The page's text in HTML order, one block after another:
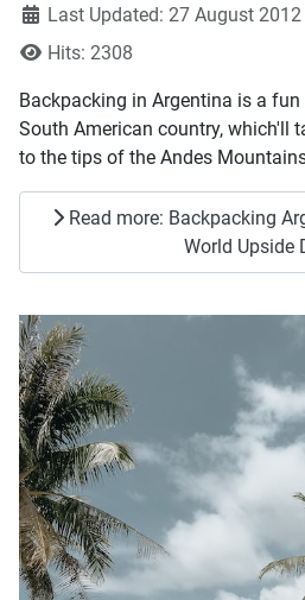
Last Updated: 27 August 2012
Hits: 2308
Backpacking in Argentina is a
South American country, which'll
to the tips of the Andes
Read more: Backpacking
World Upside